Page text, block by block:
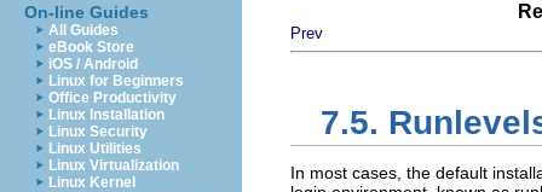
On-line Guides
All Guides
eBook Store
iOS / Android
Linux for Beginners
Office Productivity
Linux Installation
Linux Security
Linux Utilities
Linux Virtualization
Linux Kernel
Prev
7.5.
In most cases, the default